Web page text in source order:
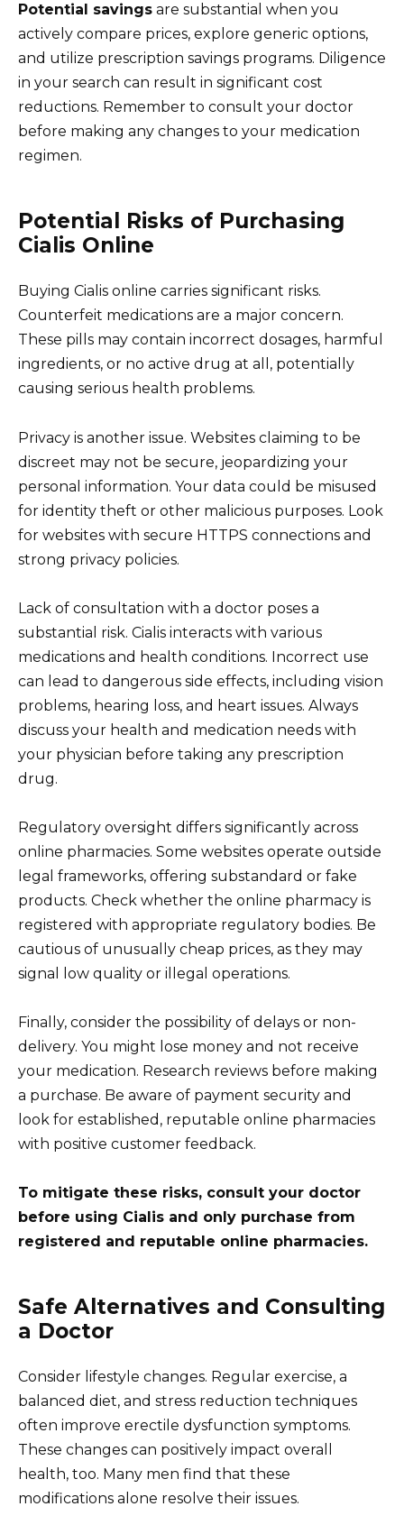
Potential savings are substantial when you
actively compare prices, explore generic options,
and utilize prescription savings programs. Diligence
in your search can result in significant cost
reductions. Remember to consult your doctor
before making any changes to your medication
regimen.
Potential Risks of Purchasing
Cialis Online
Buying Cialis online carries significant risks.
Counterfeit medications are a major concern.
These pills may contain incorrect dosages, harmful
ingredients, or no active drug at all, potentially
causing serious health problems.
Privacy is another issue. Websites claiming to be
discreet may not be secure, jeopardizing your
personal information. Your data could be misused
for identity theft or other malicious purposes. Look
for websites with secure HTTPS connections and
strong privacy policies.
Lack of consultation with a doctor poses a
substantial risk. Cialis interacts with various
medications and health conditions. Incorrect use
can lead to dangerous side effects, including vision
problems, hearing loss, and heart issues. Always
discuss your health and medication needs with
your physician before taking any prescription
drug.
Regulatory oversight differs significantly across
online pharmacies. Some websites operate outside
legal frameworks, offering substandard or fake
products. Check whether the online pharmacy is
registered with appropriate regulatory bodies. Be
cautious of unusually cheap prices, as they may
signal low quality or illegal operations.
Finally, consider the possibility of delays or non-
delivery. You might lose money and not receive
your medication. Research reviews before making
a purchase. Be aware of payment security and
look for established, reputable online pharmacies
with positive customer feedback.
To mitigate these risks, consult your doctor
before using Cialis and only purchase from
registered and reputable online pharmacies.
Safe Alternatives and Consulting
a Doctor
Consider lifestyle changes. Regular exercise, a
balanced diet, and stress reduction techniques
often improve erectile dysfunction symptoms.
These changes can positively impact overall
health, too. Many men find that these
modifications alone resolve their issues.